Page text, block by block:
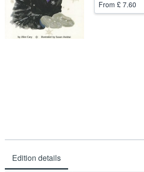
CLOSE
From £ 7.60
Edition details